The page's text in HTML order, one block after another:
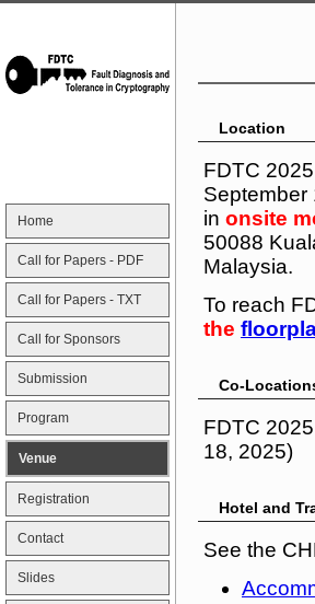
Location
FDTC
September
in onsite
50088
Malaysia.
To reach
the
Co-
FDTC
18, 2025)
Hotel and
See the
Home
Call for Papers - PDF
Call for Papers - TXT
Call for Sponsors
Submission
Program
Venue
Registration
Contact
Slides